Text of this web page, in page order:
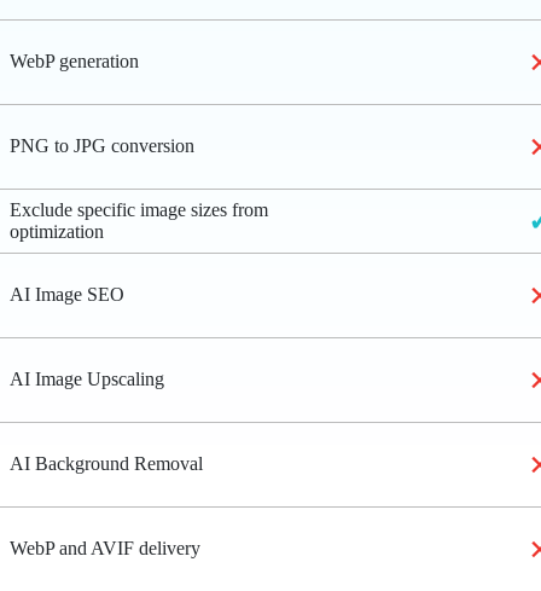
WebP generation
PNG to JPG conversion
Exclude specific image sizes from
optimization
AI Image SEO
AI Image Upscaling
AI Background Removal
WebP and AVIF delivery